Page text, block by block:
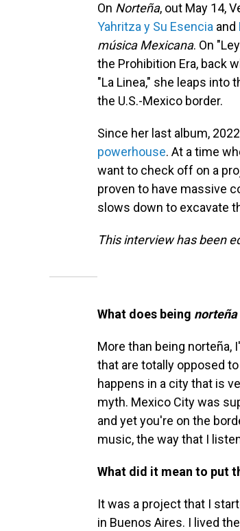
On Norteña, out May 14,
Yahritza y Su Esencia and
música Mexicana. On
the Prohibition Era, back
"La Linea," she leaps
the U.S.-Mexico border.
Since her last album,
powerhouse. At a time
want to check off on a
proven to have massive
slows down to excavate
This interview has been
What does being norteña
More than being
that are totally opposed
happens in a city that is
myth. Mexico City was
and yet you're on the
music, the way that I
What did it mean to put
It was a project that I
in Buenos Aires. I lived